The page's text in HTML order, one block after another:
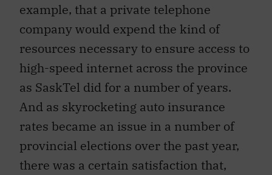
example, that a private telephone
company would expend the kind of
resources necessary to ensure access to
high-speed internet across the province
as SaskTel did for a number of years.
And as skyrocketing auto insurance
rates became an issue in a number of
provincial elections over the past year,
there was a certain satisfaction that,